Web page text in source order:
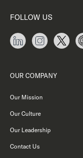
FOLLOW US
OUR COMPANY
Our Mission
Our Culture
Our Leadership
Contact Us